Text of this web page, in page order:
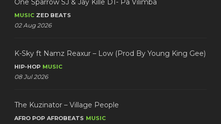
One Sparrow SJ & Jay Kille D1- Pa Vilimba
MUSIC ZED BEATS
02 Aug 2026
K-Sky ft Namz Reaxur – Low (Prod By Young King Gee)
HIP-HOP MUSIC
08 Jul 2026
The Kuzinator – Village People
AFRO POP AFROBEATS MUSIC